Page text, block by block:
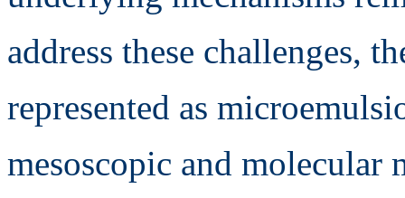
address these challenges,
represented as
mesoscopic and molecular